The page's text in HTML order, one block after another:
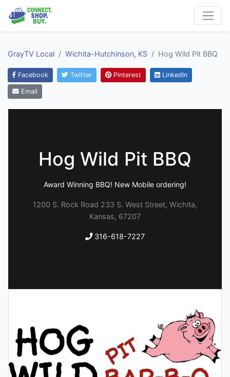
GrayTV Local Wichita-Hutchinson, KS Hog Wild Pit BBQ
Facebook Twitter Pinterest LinkedIn
Email
Hog Wild Pit BBQ
Award Winning BBQ! New Mobile ordering!
1200 S. Rock Road 233 S. West Street, Wichita,
Kansas, 67207
316-618-7227